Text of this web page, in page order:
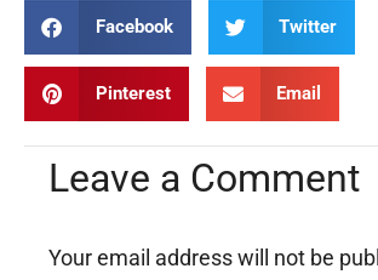
Facebook Twitter
Pinterest Email
Leave a Comment
Your email address will not be